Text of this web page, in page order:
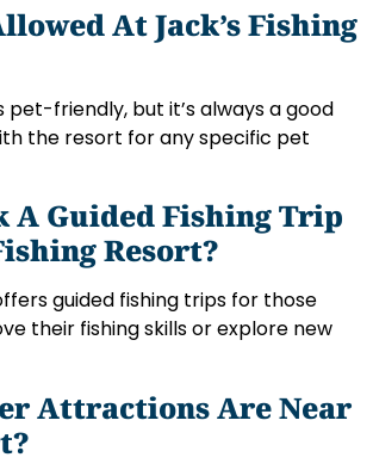
At Jack’s Fishing
pet-friendly, but it’s always a good
the resort for any specific pet
A Guided Fishing Trip
Resort?
guided fishing trips for those
their fishing skills or explore new
Attractions Are Near